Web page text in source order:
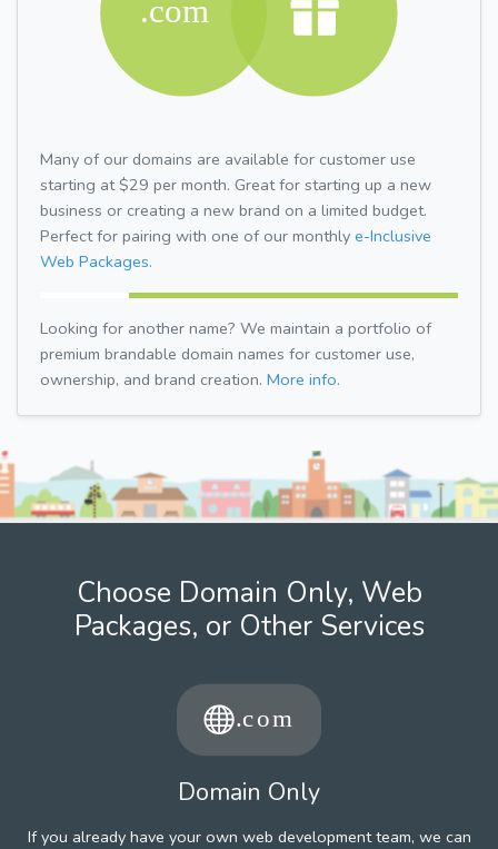
Many of our domains are available for customer use
starting at $29 per month. Great for starting up a new
business or creating a new brand on a limited budget.
Perfect for pairing with one of our monthly e-Inclusive
Web Packages.
Looking for another name? We maintain a portfolio of
premium brandable domain names for customer use,
ownership, and brand creation. More info.
Choose Domain Only, Web
Packages, or Other Services
Domain Only
If you already have your own web development team, we can